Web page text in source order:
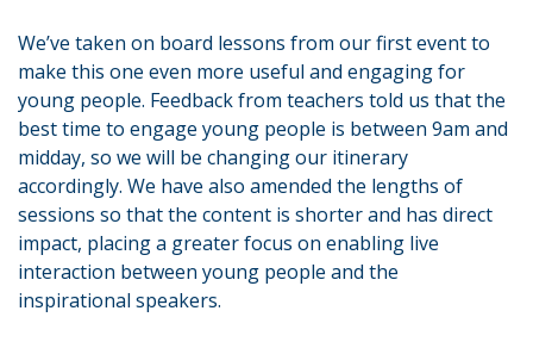
We’ve taken on board lessons from our first event to
make this one even more useful and engaging for
young people. Feedback from teachers told us that the
best time to engage young people is between 9am and
midday, so we will be changing our itinerary
accordingly. We have also amended the lengths of
sessions so that the content is shorter and has direct
impact, placing a greater focus on enabling live
interaction between young people and the
inspirational speakers.